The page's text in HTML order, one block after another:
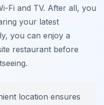
Fi and TV. After all, you
your latest
you can enjoy a
restaurant before
location ensures